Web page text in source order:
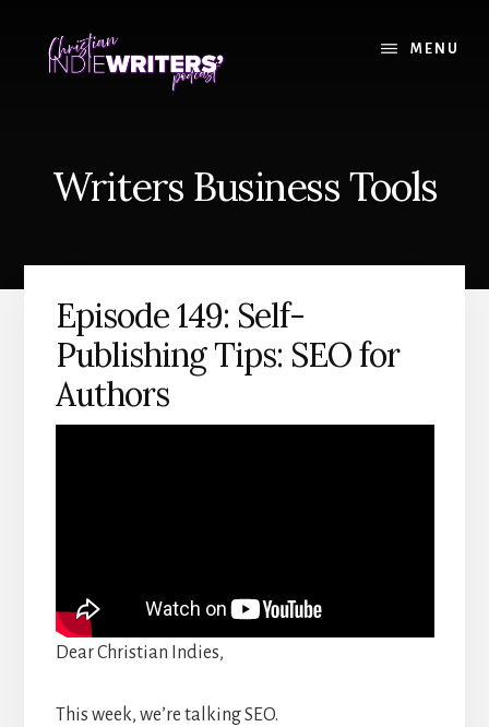
content
primary
MENU
Writers Business Tools
Episode 149: Self-
Publishing Tips: SEO for
Authors
Dear Christian Indies,
This week, we’re talking SEO.